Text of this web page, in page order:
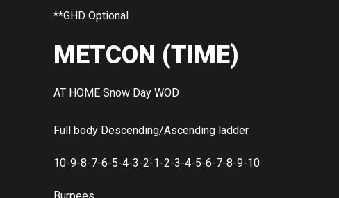
**GHD Optional
METCON (TIME)
AT HOME Snow Day WOD
Full body Descending/Ascending ladder
10-9-8-7-6-5-4-3-2-1-2-3-4-5-6-7-8-9-10